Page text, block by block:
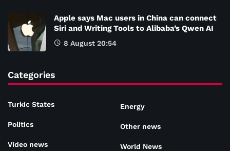
Apple says Mac users in China can connect
Siri and Writing Tools to Alibaba’s Qwen AI
8 August 20:54
Categories
Turkic States
Politics
Video news
Energy
Other news
World News